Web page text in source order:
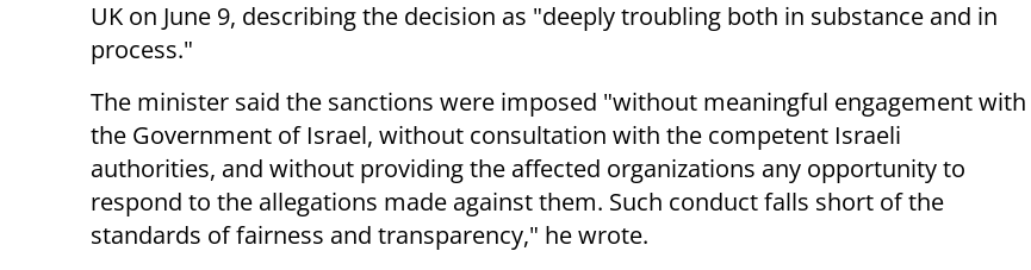
UK on June 9, describing the decision as "deeply troubling both in substance and in
process."
The minister said the sanctions were imposed "without meaningful engagement with
the Government of Israel, without consultation with the competent Israeli
authorities, and without providing the affected organizations any opportunity to
respond to the allegations made against them. Such conduct falls short of the
standards of fairness and transparency," he wrote.